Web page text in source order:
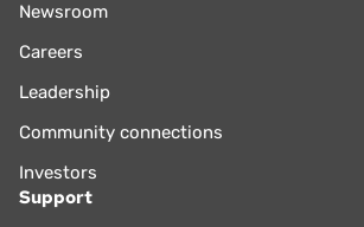
Newsroom
Careers
Leadership
Community connections
Investors
Support